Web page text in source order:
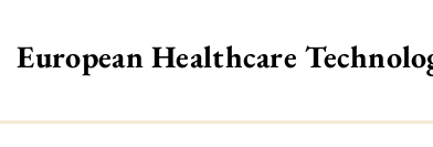
European Healthcare